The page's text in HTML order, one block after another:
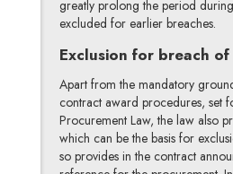
greatly prolong the period
excluded for earlier breaches.
Exclusion for breach
Apart from the mandatory
contract award procedures, set
Procurement Law, the law also
which can be the basis for
so provides in the contract